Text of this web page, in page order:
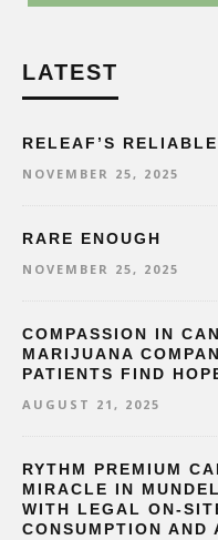
LATEST
RELEAF’S
NOVEMBER 25, 2025
RARE ENOUGH
NOVEMBER 25, 2025
COMPASSION IN
MARIJUANA
PATIENTS FIND
AUGUST 21, 2025
RYTHM PREMIUM
MIRACLE IN
WITH LEGAL ON-
CONSUMPTION AND